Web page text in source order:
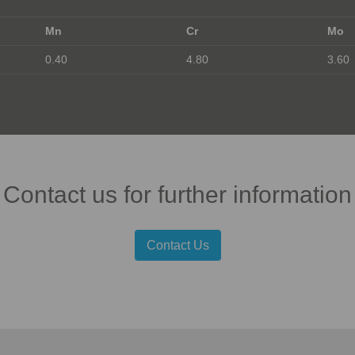
Mn Cr Mo
0.40 4.80 3.60
Contact us for further information
Contact Us